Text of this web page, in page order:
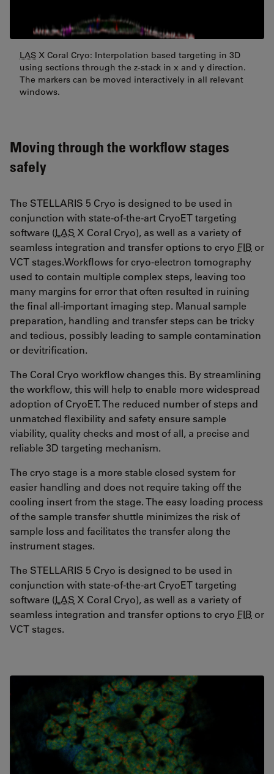
LAS X Coral Cryo: Interpolation based targeting in 3D
using sections through the z-stack in x and y direction.
The markers can be moved interactively in all relevant
windows.
Moving through the workflow stages
safely
The STELLARIS 5 Cryo is designed to be used in
conjunction with state-of-the-art CryoET targeting
software (LAS X Coral Cryo), as well as a variety of
seamless integration and transfer options to cryo FIB or
VCT stages.Workflows for cryo-electron tomography
used to contain multiple complex steps, leaving too
many margins for error that often resulted in ruining
the final all-important imaging step. Manual sample
preparation, handling and transfer steps can be tricky
and tedious, possibly leading to sample contamination
or devitrification.
The Coral Cryo workflow changes this. By streamlining
the workflow, this will help to enable more widespread
adoption of CryoET. The reduced number of steps and
unmatched flexibility and safety ensure sample
viability, quality checks and most of all, a precise and
reliable 3D targeting mechanism.
The cryo stage is a more stable closed system for
easier handling and does not require taking off the
cooling insert from the stage. The easy loading process
of the sample transfer shuttle minimizes the risk of
sample loss and facilitates the transfer along the
instrument stages.
The STELLARIS 5 Cryo is designed to be used in
conjunction with state-of-the-art CryoET targeting
software (LAS X Coral Cryo), as well as a variety of
seamless integration and transfer options to cryo FIB or
VCT stages.